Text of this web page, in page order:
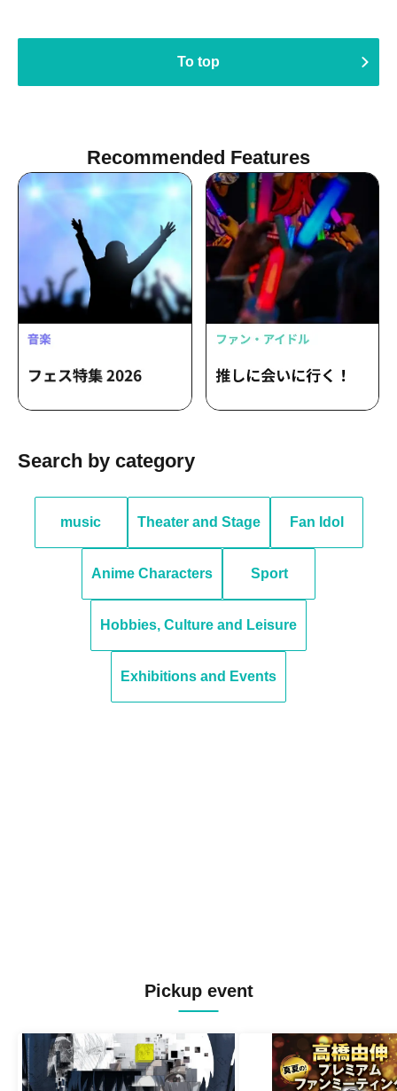
To top
Recommended Features
Search by category
music Theater and Stage Fan Idol
Anime Characters Sport
Hobbies, Culture and Leisure
Exhibitions and Events
Pickup event